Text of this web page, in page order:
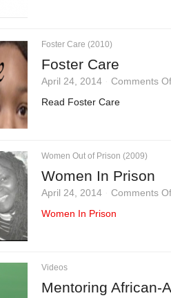
Foster Care (2010)
Foster Care
April 24, 2014
Comments
Read Foster Care
Women Out of Prison (2009)
Women In Prison
April 24, 2014
Comments
Women In Prison
Videos
Mentoring African-